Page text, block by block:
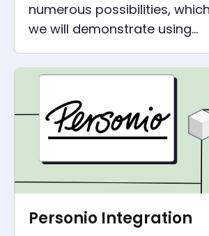
numerous possibilities, which
we will demonstrate using
concrete examples for a
range of companies.
Personio Integration